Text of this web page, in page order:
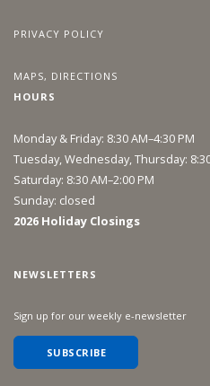
PRIVACY POLICY
MAPS, DIRECTIONS
HOURS
Monday & Friday: 8:30 AM–4:30 PM
Tuesday, Wednesday, Thursday:
Saturday: 8:30 AM–2:00 PM
Sunday: closed
2026 Holiday Closings
NEWSLETTERS
Sign up for our weekly e-newsletter
SUBSCRIBE